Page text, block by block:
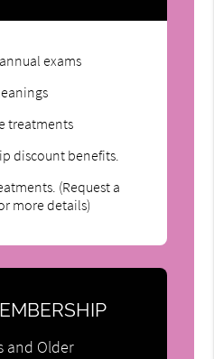
exams
treatments
discount benefits.
(Request a
more details)
and Older